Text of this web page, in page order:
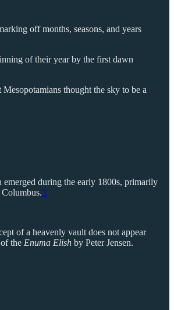
off months, seasons, and years
of their year by the first dawn
thought the sky to be a
during the early 1800s, primarily
3
of a heavenly vault does not appear
the Enuma Elish by Peter Jensen.